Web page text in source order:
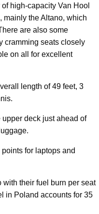
high-capacity Van Hool
mainly the Altano, which
are also some
cramming seats closely
on all for excellent
length of 49 feet, 3
deck just ahead of
for laptops and
with their fuel burn per seat
in Poland accounts for 35